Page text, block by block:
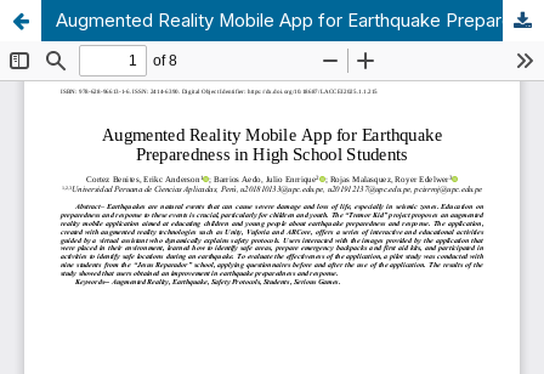
Augmented Reality Mobile App for Earthquake Preparedness in High School Students